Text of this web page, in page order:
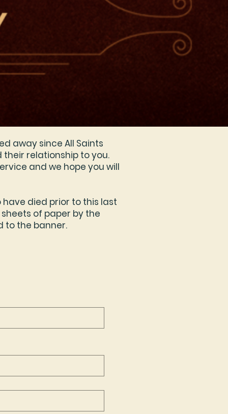
away since All Saints
their relationship to you.
and we hope you will
died prior to this last
of paper by the
to the banner.